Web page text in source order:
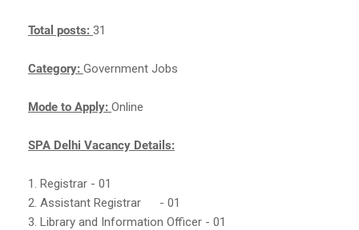
Total posts: 31
Category: Government Jobs
Mode to Apply: Online
SPA Delhi Vacancy Details:
1. Registrar - 01
2. Assistant Registrar
- 01
3. Library and Information Officer - 01